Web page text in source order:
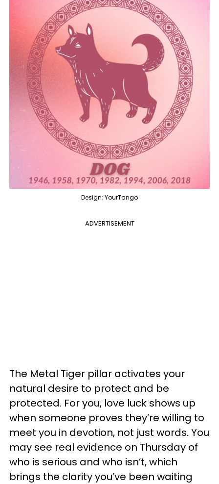
Design: YourTango
ADVERTISEMENT
The Metal Tiger pillar activates your
natural desire to protect and be
protected. For you, love luck shows up
when someone proves they’re willing to
meet you in devotion, not just words. You
may see real evidence on Thursday of
who is serious and who isn’t, which
brings the clarity you’ve been waiting